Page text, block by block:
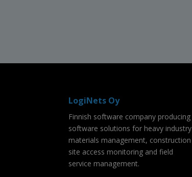
LogiNets Oy
Finnish software company producing
software solutions for heavy industry
materials management, construction
site access monitoring and field
service management.